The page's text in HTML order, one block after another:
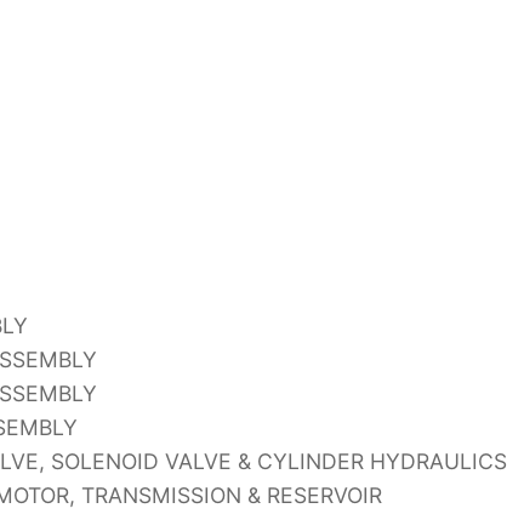
SOLENOID VALVE & CYLINDER HYDRAULICS
TRANSMISSION & RESERVOIR